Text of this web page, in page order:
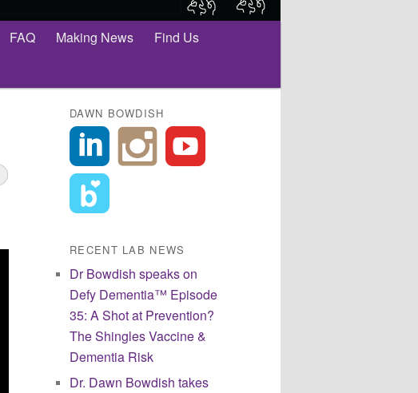
FAQ Making News
Find Us
DAWN BOWDISH
RECENT LAB NEWS
Dr Bowdish speaks on
Defy Dementia™ Episode
35: A Shot at Prevention?
The Shingles Vaccine &
Dementia Risk
Dr. Dawn Bowdish takes